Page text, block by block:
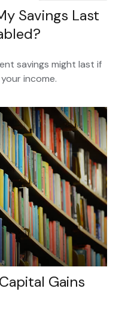
Savings Last
savings might last if
income.
Gains